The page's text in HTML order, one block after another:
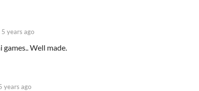
5 years ago
Well made.
years ago